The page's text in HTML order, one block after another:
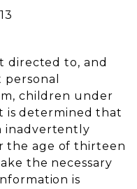
directed to, and
children under
is determined that
inadvertently
the age of thirteen
the necessary
is